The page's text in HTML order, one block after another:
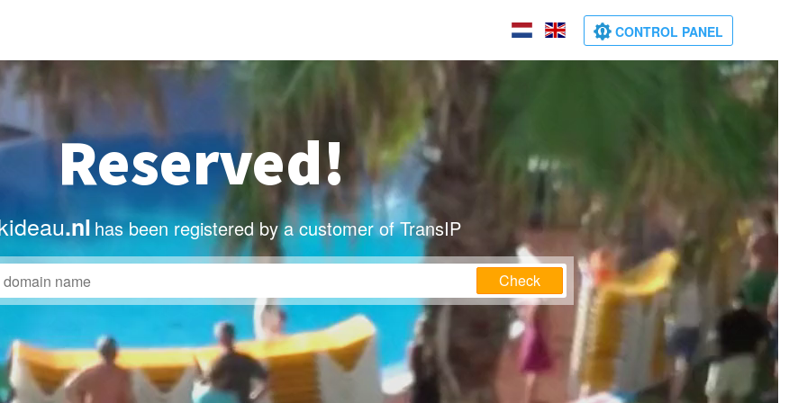
CONTROL PANEL
Reserved!
.nl has been registered by a customer of TransIP
Check